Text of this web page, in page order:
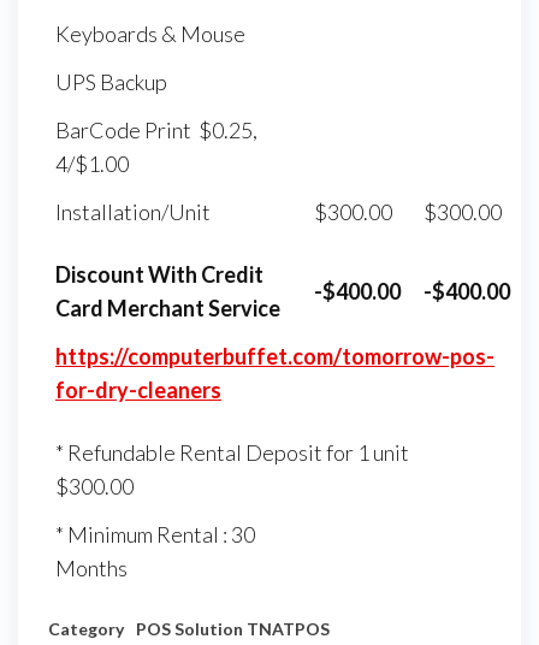
Keyboards & Mouse
UPS Backup
BarCode Print $0.25,
4/$1.00
Installation/Unit
$300.00 $300.00
Discount With Credit
Card Merchant Service
-$400.00 -$400.00
https://computerbuffet.com/tomorrow-pos-
for-dry-cleaners
* Refundable Rental Deposit for 1 unit
$300.00
* Minimum Rental : 30
Months
Category POS Solution TNATPOS